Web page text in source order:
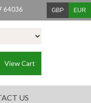
64036 GBP EUR
View Cart
US